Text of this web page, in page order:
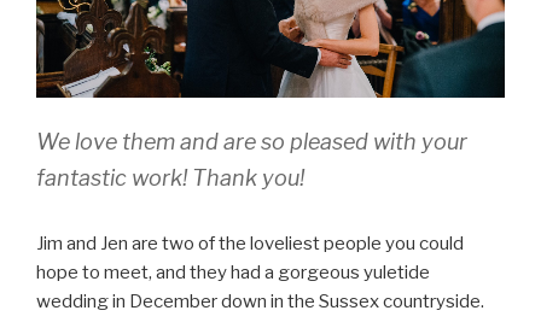
We love them and are so pleased with your
fantastic work! Thank you!
Jim and Jen are two of the loveliest people you could
hope to meet, and they had a gorgeous yuletide
wedding in December down in the Sussex countryside.